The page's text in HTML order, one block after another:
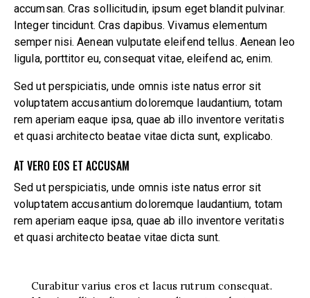
accumsan. Cras sollicitudin, ipsum eget blandit pulvinar.
Integer tincidunt. Cras dapibus. Vivamus elementum
semper nisi. Aenean vulputate eleifend tellus. Aenean leo
ligula, porttitor eu, consequat vitae, eleifend ac, enim.
Sed ut perspiciatis, unde omnis iste natus error sit
voluptatem accusantium doloremque laudantium, totam
rem aperiam eaque ipsa, quae ab illo inventore veritatis
et quasi architecto beatae vitae dicta sunt, explicabo.
AT VERO EOS ET ACCUSAM
Sed ut perspiciatis, unde omnis iste natus error sit
voluptatem accusantium doloremque laudantium, totam
rem aperiam eaque ipsa, quae ab illo inventore veritatis
et quasi architecto beatae vitae dicta sunt.
Curabitur varius eros et lacus rutrum consequat.